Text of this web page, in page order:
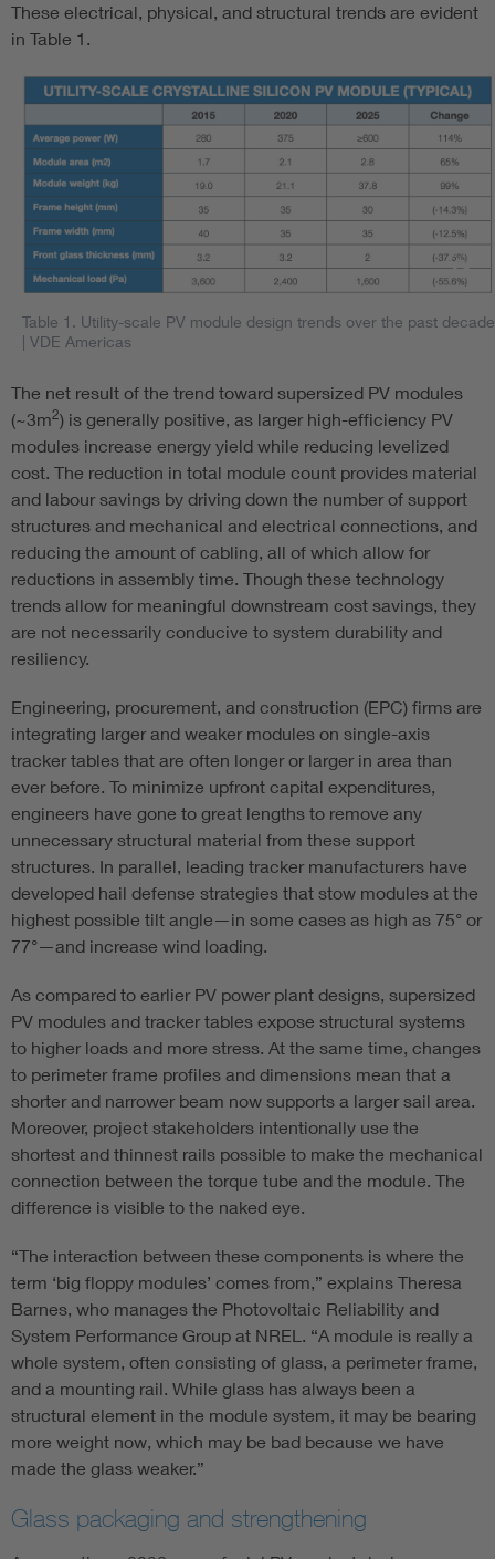
These electrical, physical, and structural trends are evident
in Table 1.
Table 1. Utility-scale PV module design trends over the past decade
| VDE Americas
The net result of the trend toward supersized PV modules
(~3m2) is generally positive, as larger high-efficiency PV
modules increase energy yield while reducing levelized
cost. The reduction in total module count provides material
and labour savings by driving down the number of support
structures and mechanical and electrical connections, and
reducing the amount of cabling, all of which allow for
reductions in assembly time. Though these technology
trends allow for meaningful downstream cost savings, they
are not necessarily conducive to system durability and
resiliency.
Engineering, procurement, and construction (EPC) firms are
integrating larger and weaker modules on single-axis
tracker tables that are often longer or larger in area than
ever before. To minimize upfront capital expenditures,
engineers have gone to great lengths to remove any
unnecessary structural material from these support
structures. In parallel, leading tracker manufacturers have
developed hail defense strategies that stow modules at the
highest possible tilt angle—in some cases as high as 75° or
77°—and increase wind loading.
As compared to earlier PV power plant designs, supersized
PV modules and tracker tables expose structural systems
to higher loads and more stress. At the same time, changes
to perimeter frame profiles and dimensions mean that a
shorter and narrower beam now supports a larger sail area.
Moreover, project stakeholders intentionally use the
shortest and thinnest rails possible to make the mechanical
connection between the torque tube and the module. The
difference is visible to the naked eye.
“The interaction between these components is where the
term ‘big floppy modules’ comes from,” explains Theresa
Barnes, who manages the Photovoltaic Reliability and
System Performance Group at NREL. “A module is really a
whole system, often consisting of glass, a perimeter frame,
and a mounting rail. While glass has always been a
structural element in the module system, it may be bearing
more weight now, which may be bad because we have
made the glass weaker.”
Glass packaging and strengthening